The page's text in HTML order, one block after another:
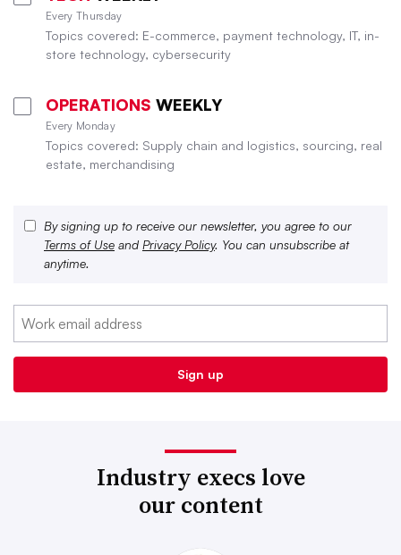
Every Thursday
Topics covered: E-commerce, payment technology, IT, in-
store technology, cybersecurity
OPERATIONS WEEKLY
Every Monday
Topics covered: Supply chain and logistics, sourcing, real
estate, merchandising
By signing up to receive our newsletter, you agree to our
Terms of Use and Privacy Policy. You can unsubscribe at
anytime.
Industry execs love
our content